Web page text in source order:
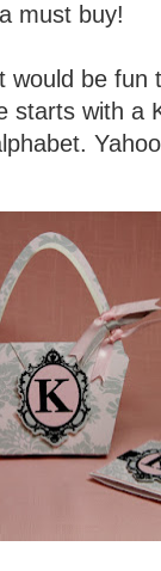
must buy!
would be
starts with a